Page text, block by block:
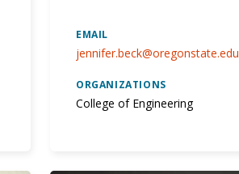
EMAIL
jennifer.beck@oregonstate.edu
ORGANIZATIONS
College of Engineering